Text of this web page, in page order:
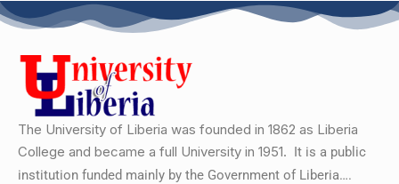
The University of Liberia was founded in 1862 as Liberia
College and became a full University in 1951. It is a public
institution funded mainly by the Government of Liberia….